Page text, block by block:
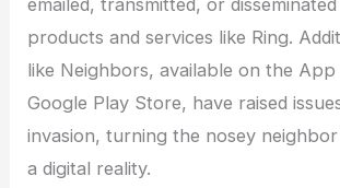
products and services like Ring.
like Neighbors, available on the
Google Play Store, have raised
invasion, turning the nosey
a digital reality.